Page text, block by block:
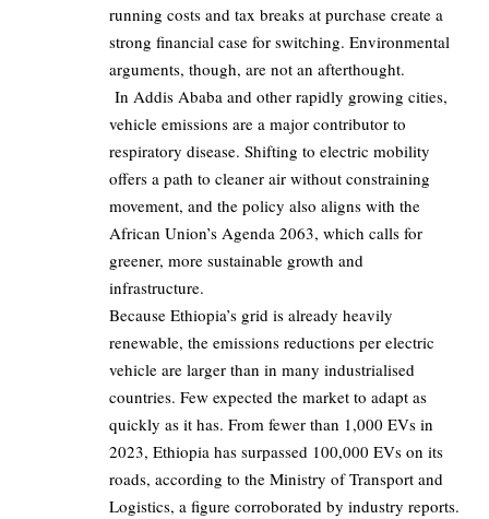
running costs and tax breaks at purchase create a
strong financial case for switching. Environmental
arguments, though, are not an afterthought.
In Addis Ababa and other rapidly growing cities,
vehicle emissions are a major contributor to
respiratory disease. Shifting to electric mobility
offers a path to cleaner air without constraining
movement, and the policy also aligns with the
African Union’s Agenda 2063, which calls for
greener, more sustainable growth and
infrastructure.
Because Ethiopia’s grid is already heavily
renewable, the emissions reductions per electric
vehicle are larger than in many industrialised
countries. Few expected the market to adapt as
quickly as it has. From fewer than 1,000 EVs in
2023, Ethiopia has surpassed 100,000 EVs on its
roads, according to the Ministry of Transport and
Logistics, a figure corroborated by industry reports.